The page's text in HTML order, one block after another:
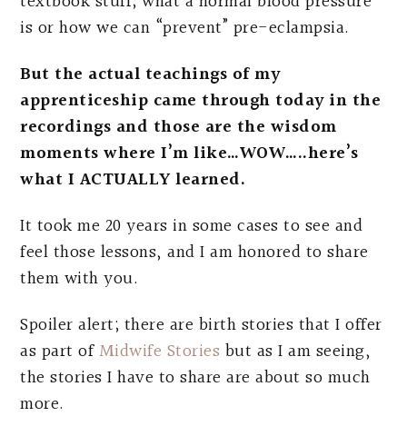
is or how we can “prevent” pre-eclampsia.
But the actual teachings of my
apprenticeship came through today in the
recordings and those are the wisdom
moments where I’m like…WOW…..here’s
what I ACTUALLY learned.
It took me 20 years in some cases to see and
feel those lessons, and I am honored to share
them with you.
Spoiler alert; there are birth stories that I offer
as part of Midwife Stories but as I am seeing,
the stories I have to share are about so much
more.